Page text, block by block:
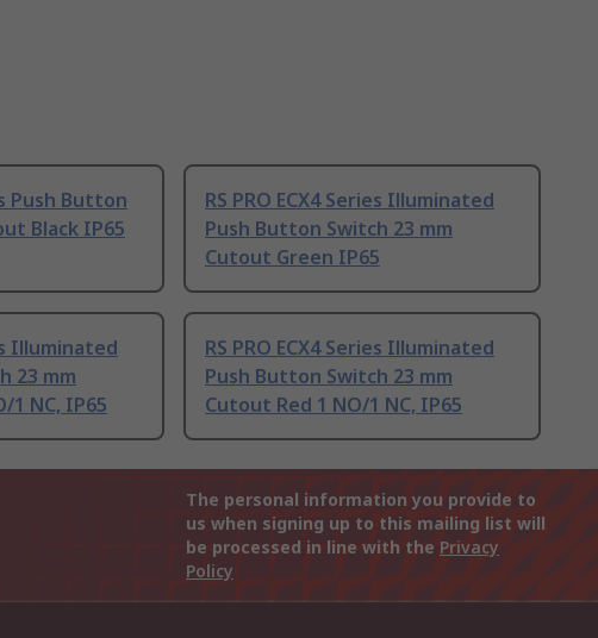
Push Button
Black IP65
RS PRO ECX4 Series Illuminated
Push Button Switch 23 mm
Cutout Green IP65
Illuminated
23 mm
1 NC, IP65
RS PRO ECX4 Series Illuminated
Push Button Switch 23 mm
Cutout Red 1 NO/1 NC, IP65
The personal information you provide to
us when signing up to this mailing list will
be processed in line with the Privacy
Policy